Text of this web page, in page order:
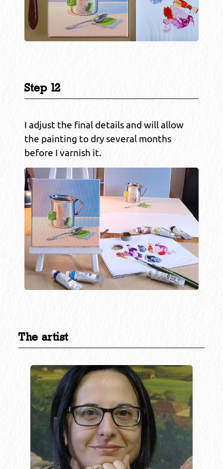
Step 12
I adjust the final details and will allow
the painting to dry several months
before I varnish it.
The artist